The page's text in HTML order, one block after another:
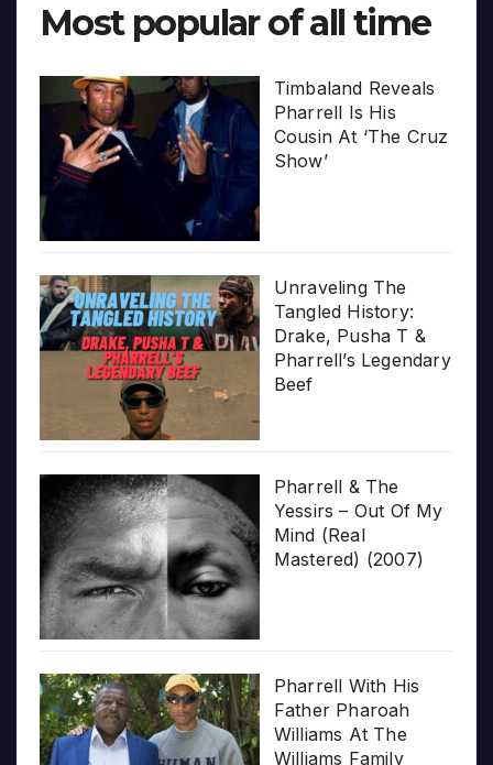
Most popular of all time
Timbaland Reveals
Pharrell Is His
Cousin At ‘The Cruz
Show’
Unraveling The
Tangled History:
Drake, Pusha T &
Pharrell’s Legendary
Beef
Pharrell & The
Yessirs – Out Of My
Mind (Real
Mastered) (2007)
Pharrell With His
Father Pharoah
Williams At The
Williams Family